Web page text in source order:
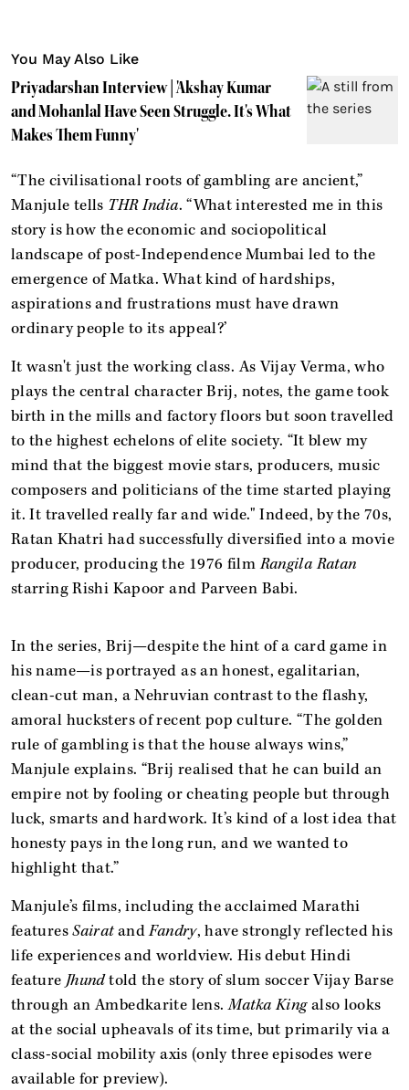
You May Also Like
Priyadarshan Interview | 'Akshay Kumar
and Mohanlal Have Seen Struggle. It's What
Makes Them Funny'
“The civilisational roots of gambling are ancient,”
Manjule tells THR India. “What interested me in this
story is how the economic and sociopolitical
landscape of post-Independence Mumbai led to the
emergence of Matka. What kind of hardships,
aspirations and frustrations must have drawn
ordinary people to its appeal?’
It wasn't just the working class. As Vijay Verma, who
plays the central character Brij, notes, the game took
birth in the mills and factory floors but soon travelled
to the highest echelons of elite society. “It blew my
mind that the biggest movie stars, producers, music
composers and politicians of the time started playing
it. It travelled really far and wide." Indeed, by the 70s,
Ratan Khatri had successfully diversified into a movie
producer, producing the 1976 filmRangila Ratan
starring Rishi Kapoor and Parveen Babi.
In the series, Brij—despite the hint of a card game in
his name—is portrayed as an honest, egalitarian,
clean-cut man, a Nehruvian contrast to the flashy,
amoral hucksters of recent pop culture. “The golden
rule of gambling is that the house always wins,”
Manjule explains. “Brij realised that he can build an
empire not by fooling or cheating people but through
luck, smarts and hardwork. It’s kind of a lost idea that
honesty pays in the long run, and we wanted to
highlight that.”
Manjule’s films, including the acclaimed Marathi
featuresSairatandFandry, have strongly reflected his
life experiences and worldview. His debut Hindi
feature Jhundtold the story of slum soccer Vijay Barse
through an Ambedkarite lens.Matka Kingalso looks
at the social upheavals of its time, but primarily via a
class-social mobility axis (only three episodes were
available for preview).